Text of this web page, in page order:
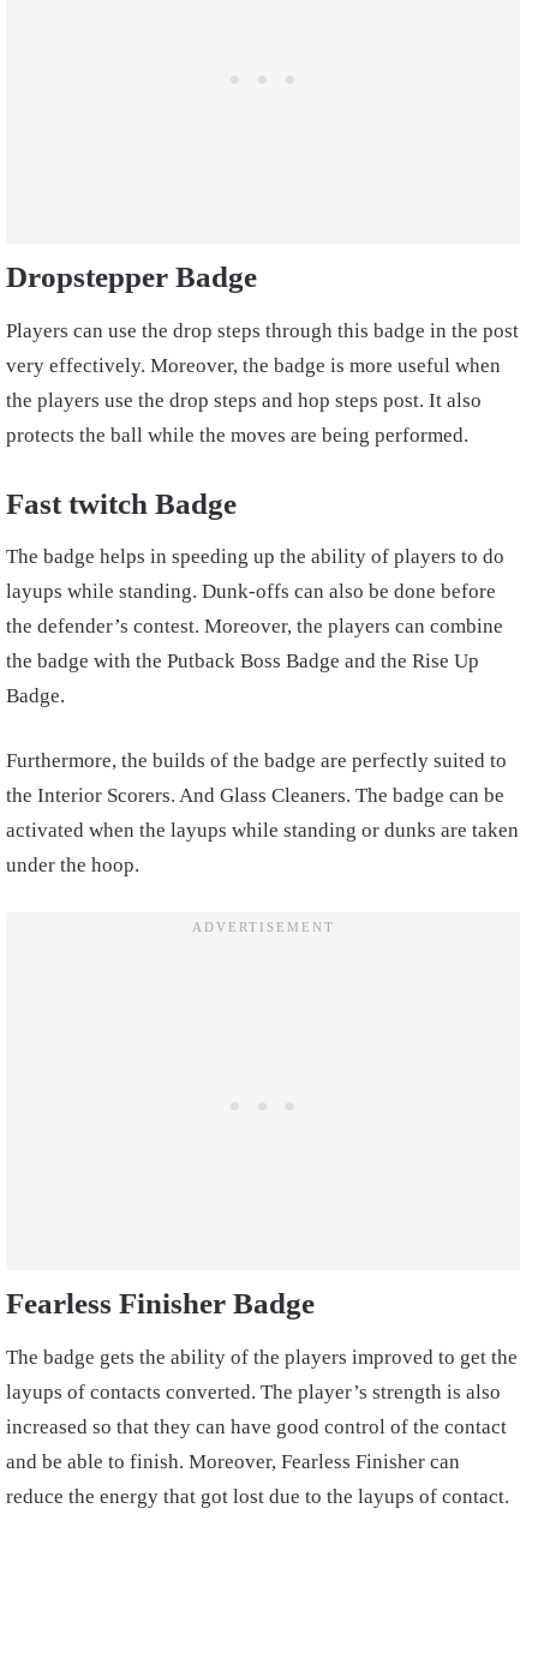
Dropstepper Badge
Players can use the drop steps through this badge in the post
very effectively. Moreover, the badge is more useful when
the players use the drop steps and hop steps post. It also
protects the ball while the moves are being performed.
Fast twitch Badge
The badge helps in speeding up the ability of players to do
layups while standing. Dunk-offs can also be done before
the defender’s contest. Moreover, the players can combine
the badge with the Putback Boss Badge and the Rise Up
Badge.
Furthermore, the builds of the badge are perfectly suited to
the Interior Scorers. And Glass Cleaners. The badge can be
activated when the layups while standing or dunks are taken
under the hoop.
Fearless Finisher Badge
The badge gets the ability of the players improved to get the
layups of contacts converted. The player’s strength is also
increased so that they can have good control of the contact
and be able to finish. Moreover, Fearless Finisher can
reduce the energy that got lost due to the layups of contact.